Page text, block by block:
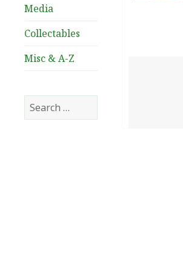
Media
Collectables
Misc & A-Z
Search
for: